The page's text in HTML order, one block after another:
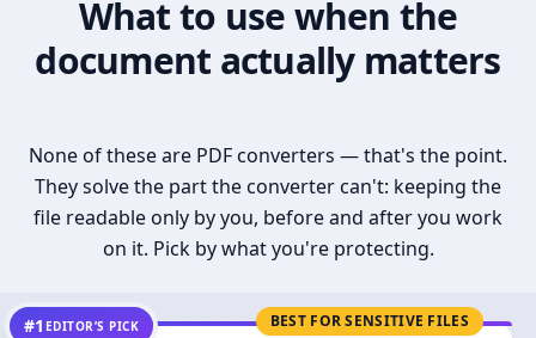
What to use when the
document actually matters
None of these are PDF converters — that's the point.
They solve the part the converter can't: keeping the
file readable only by you, before and after you work
on it. Pick by what you're protecting.
BEST FOR SENSITIVE FILES
#1 EDITOR’S PICK